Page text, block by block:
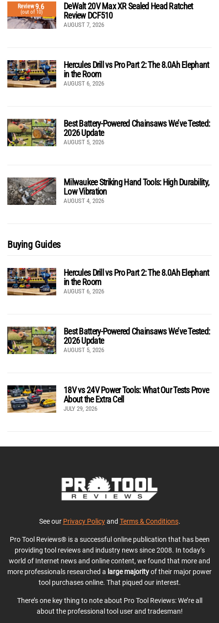
Review9.6
(out of 10)
DeWalt 20V Max XR Sealed Head Ratchet
Review DCF510
AUGUST 7, 2026
Hercules Drill vs Pro Part 2: The 8.0Ah Elephant
in the Room
AUGUST 6, 2026
Best Battery-Powered Chainsaws We’ve Tested:
2026 Update
AUGUST 5, 2026
Milwaukee Striking Hand Tools: High Durability,
Low Vibration
AUGUST 4, 2026
Buying Guides
Hercules Drill vs Pro Part 2: The 8.0Ah Elephant
in the Room
AUGUST 6, 2026
Best Battery-Powered Chainsaws We’ve Tested:
2026 Update
AUGUST 5, 2026
18V vs 24V Power Tools: What Our Tests Prove
About the Extra Cell
JULY 29, 2026
See our Privacy Policyand Terms & Conditions.
Pro Tool Reviews® is a successful online publication that has been
providing tool reviews and industry news since 2008. In today’s
world of Internet news and online content, we found that more and
more professionals researched a large majorityof their major power
tool purchases online. That piqued our interest.
There’s one key thing to note about Pro Tool Reviews: We’re all
about the professional tool user and tradesman!